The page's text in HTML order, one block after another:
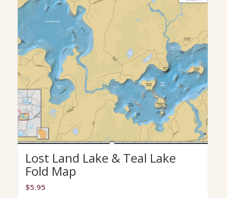
Lost Land Lake & Teal Lake
Fold Map
$5.95